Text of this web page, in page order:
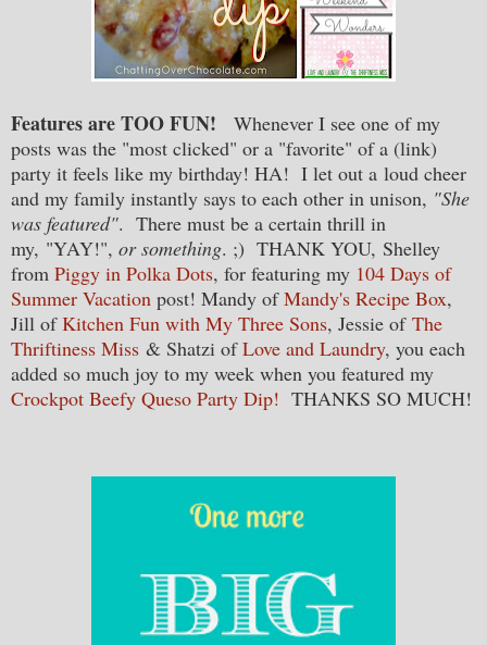
Features are TOO FUN!
Whenever I see one of my
posts was the "most clicked" or a "favorite" of a (link)
party it feels like my birthday! HA! I let out a loud cheer
and my family instantly says to each other in unison, "She
was featured". There must be a certain thrill in
my, "YAY!", or something. ;) THANK YOU, Shelley
from Piggy in Polka Dots, for featuring my 104 Days of
Summer Vacation post! Mandy ofMandy's Recipe Box,
Jill ofKitchen Fun with My Three Sons, Jessie of The
Thriftiness Miss & Shatzi ofLove and Laundry, you each
added so much joy to my week when you featured my
Crockpot Beefy Queso Party Dip! THANKS SO MUCH!